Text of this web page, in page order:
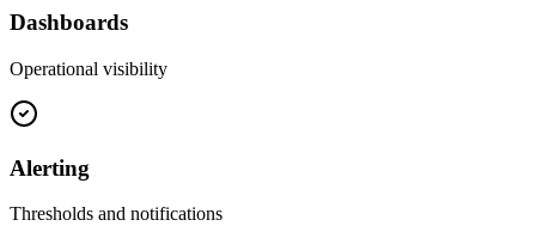
Dashboards
Operational visibility
Alerting
Thresholds and notifications